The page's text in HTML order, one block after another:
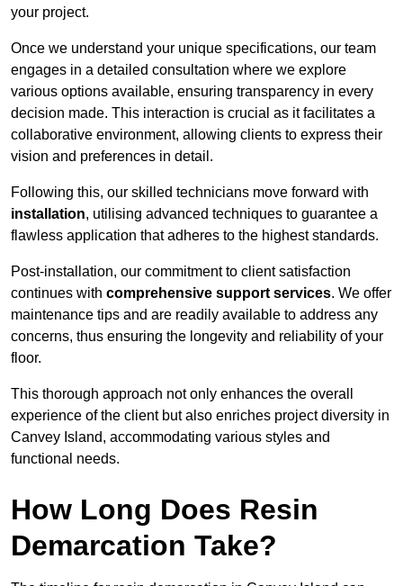
your project.
Once we understand your unique specifications, our team
engages in a detailed consultation where we explore
various options available, ensuring transparency in every
decision made. This interaction is crucial as it facilitates a
collaborative environment, allowing clients to express their
vision and preferences in detail.
Following this, our skilled technicians move forward with
installation, utilising advanced techniques to guarantee a
flawless application that adheres to the highest standards.
Post-installation, our commitment to client satisfaction
continues with comprehensive support services. We offer
maintenance tips and are readily available to address any
concerns, thus ensuring the longevity and reliability of your
floor.
This thorough approach not only enhances the overall
experience of the client but also enriches project diversity in
Canvey Island, accommodating various styles and
functional needs.
How Long Does Resin
Demarcation Take?